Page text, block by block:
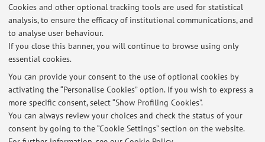
Cookies and other optional tracking tools are used for statistical
analysis, to ensure the efficacy of institutional communications, and
to analyse user behaviour.
If you close this banner, you will continue to browse using only
essential cookies.
You can provide your consent to the use of optional cookies by
activating the “Personalise Cookies” option. If you wish to express a
more specific consent, select “Show Profiling Cookies”.
You can always review your choices and check the status of your
consent by going to the “Cookie Settings” section on the website.
Prossimi appelli d'esame. Sessione estiva 2026 e sessione autunnale
2026
Published on: February 26 2026
Programmi per NON FREQUENTANTI e per coloro che hanno seguito
corsi ormai scaduti
Published on: September 04 2019